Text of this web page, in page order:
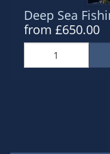
Deep Sea
from £650.00